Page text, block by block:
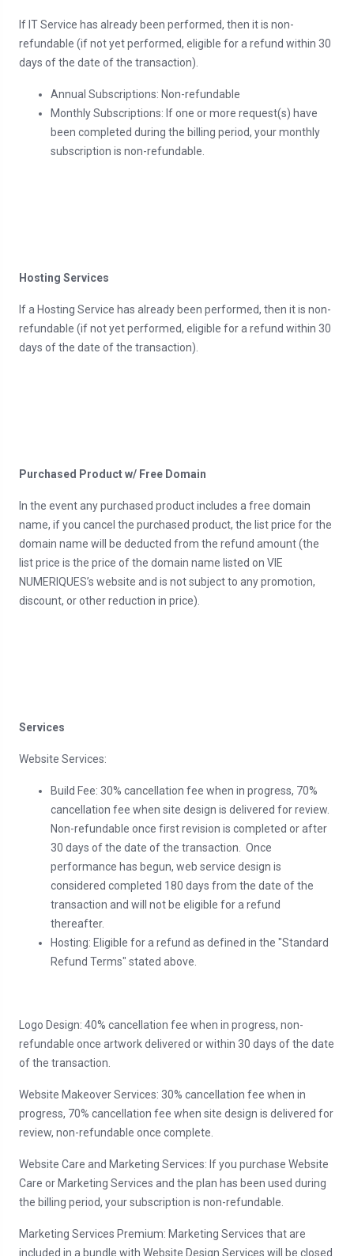
If IT Service has already been performed, then it is non-
refundable (if not yet performed, eligible for a refund within 30
days of the date of the transaction).
Annual Subscriptions: Non-refundable
Monthly Subscriptions: If one or more request(s) have
been completed during the billing period, your monthly
subscription is non-refundable.
Hosting Services
If a Hosting Service has already been performed, then it is non-
refundable (if not yet performed, eligible for a refund within 30
days of the date of the transaction).
Purchased Product w/ Free Domain
In the event any purchased product includes a free domain
name, if you cancel the purchased product, the list price for the
domain name will be deducted from the refund amount (the
list price is the price of the domain name listed on VIE
NUMERIQUES’s website and is not subject to any promotion,
discount, or other reduction in price).
Services
Website Services:
Build Fee: 30% cancellation fee when in progress, 70%
cancellation fee when site design is delivered for review.
Non-refundable once first revision is completed or after
30 days of the date of the transaction. Once
performance has begun, web service design is
considered completed 180 days from the date of the
transaction and will not be eligible for a refund
thereafter.
Hosting: Eligible for a refund as defined in the "Standard
Refund Terms" stated above.
Logo Design: 40% cancellation fee when in progress, non-
refundable once artwork delivered or within 30 days of the date
of the transaction.
Website Makeover Services: 30% cancellation fee when in
progress, 70% cancellation fee when site design is delivered for
review, non-refundable once complete.
Website Care and Marketing Services: If you purchase Website
Care or Marketing Services and the plan has been used during
the billing period, your subscription is non-refundable.
Marketing Services Premium: Marketing Services that are
included in a bundle with Website Design Services will be closed